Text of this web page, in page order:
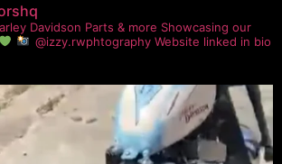
Davidson Parts & more Showcasing our
@izzy.rwphtography Website linked in bio